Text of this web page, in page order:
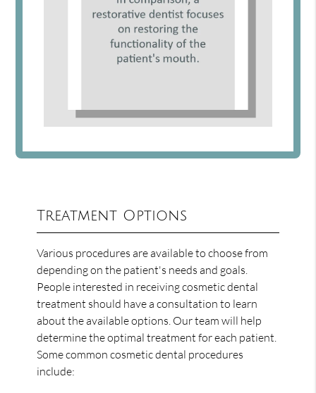
Treatment Options
Various procedures are available to choose from
depending on the patient's needs and goals.
People interested in receiving cosmetic dental
treatment should have a consultation to learn
about the available options. Our team will help
determine the optimal treatment for each patient.
Some common cosmetic dental procedures
include: